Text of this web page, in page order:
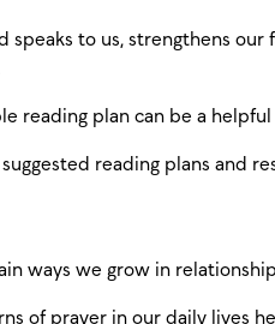
speaks to us, strengthens
reading plan can be a
reading plans and
ways we grow in
of prayer in our daily lives